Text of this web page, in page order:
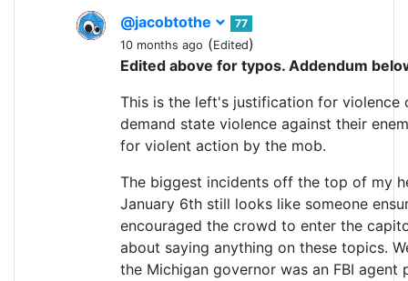
@jacobtothe
77
10 months ago (Edited)
Edited above for typos. Addendum
This is the left's justification for violence
demand state violence against their
for violent action by the mob.
The biggest incidents off the top of my
January 6th still looks like someone
encouraged the crowd to enter the
about saying anything on these topics.
the Michigan governor was an FBI agent